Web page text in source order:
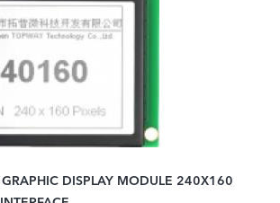
DISPLAY MODULE 240X160